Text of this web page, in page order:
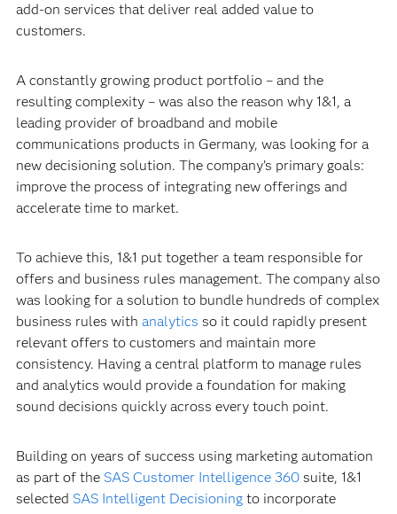
add-on services that deliver real added value to
customers.
A constantly growing product portfolio – and the
resulting complexity – was also the reason why 1&1, a
leading provider of broadband and mobile
communications products in Germany, was looking for a
new decisioning solution. The company’s primary goals:
improve the process of integrating new offerings and
accelerate time to market.
To achieve this, 1&1 put together a team responsible for
offers and business rules management. The company also
was looking for a solution to bundle hundreds of complex
business rules with analytics so it could rapidly present
relevant offers to customers and maintain more
consistency. Having a central platform to manage rules
and analytics would provide a foundation for making
sound decisions quickly across every touch point.
Building on years of success using marketing automation
as part of the SAS Customer Intelligence 360suite, 1&1
selected SAS Intelligent Decisioningto incorporate